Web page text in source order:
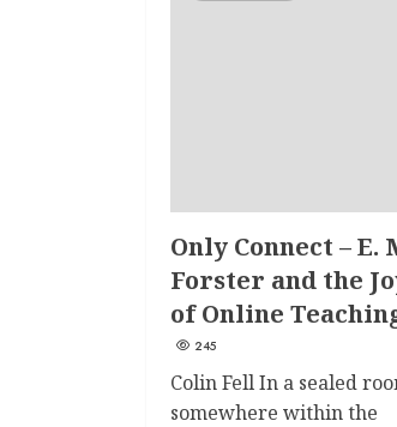
Only Connect – E.
Forster and the
of Online
245
Colin Fell In a sealed
somewhere within the